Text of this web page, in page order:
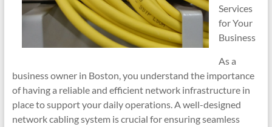
Services
for Your
Business
As a
business owner in Boston, you understand the importance
of having a reliable and efficient network infrastructure in
place to support your daily operations. A well-designed
network cabling system is crucial for ensuring seamless